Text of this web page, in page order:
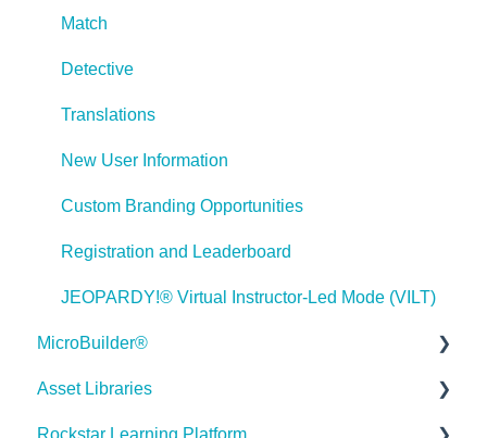
Match
Detective
Translations
New User Information
Custom Branding Opportunities
Registration and Leaderboard
JEOPARDY!® Virtual Instructor-Led Mode (VILT)
MicroBuilder®
Releases
Building a Microlearning Module
Asset Libraries
Quick Guides
Rockstar Learning Platform